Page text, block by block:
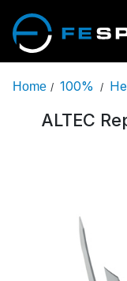
Home / 100% /
ALTEC